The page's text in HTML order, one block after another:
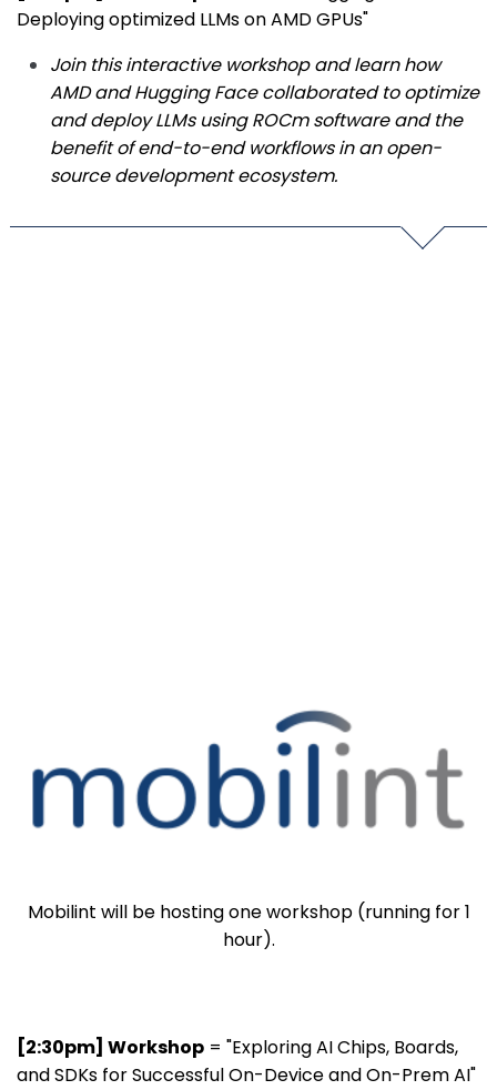
Deploying optimized LLMs on AMD GPUs"
Join this interactive workshop and learn how
AMD and Hugging Face collaborated to optimize
and deploy LLMs using ROCm software and the
benefit of end-to-end workflows in an open-
source development ecosystem.
Mobilint will be hosting one workshop (running for 1
hour).
[2:30pm] Workshop = "Exploring AI Chips, Boards,
and SDKs for Successful On-Device and On-Prem AI"